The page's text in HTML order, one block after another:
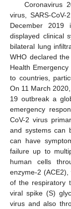
Coronavirus
virus, SARS-CoV-
December
displayed clinical
bilateral lung
WHO declared
Health
to countries,
On 11 March
19 outbreak a
emergency
CoV-2 virus
and systems can
can have
failure up to
human cells
enzyme-2
of the respiratory
viral spike (S)
virus and also